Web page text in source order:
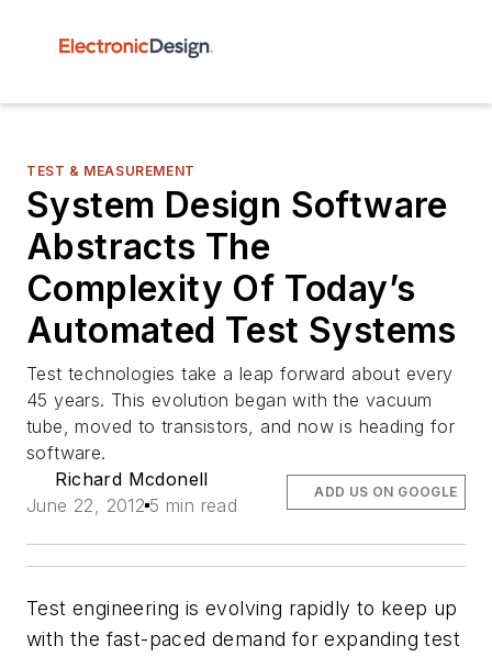
TEST & MEASUREMENT
System Design Software
Abstracts The
Complexity Of Today’s
Automated Test Systems
Test technologies take a leap forward about every
45 years. This evolution began with the vacuum
tube, moved to transistors, and now is heading for
software.
Richard Mcdonell
June 22, 2012 5 min read
ADD US ON GOOGLE
Test engineering is evolving rapidly to keep up
with the fast-paced demand for expanding test